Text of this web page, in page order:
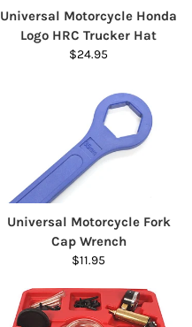
Universal Motorcycle Honda
Logo HRC Trucker Hat
$24.95
Universal Motorcycle Fork
Cap Wrench
$11.95